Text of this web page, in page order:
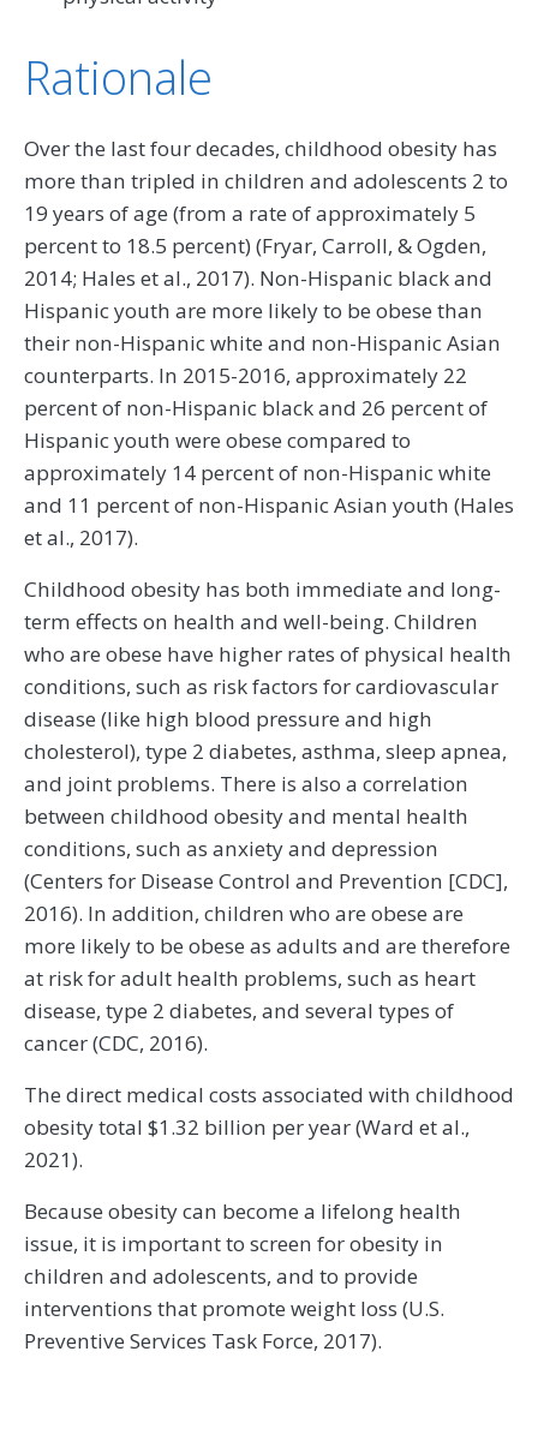
Rationale
Over the last four decades, childhood obesity has
more than tripled in children and adolescents 2 to
19 years of age (from a rate of approximately 5
percent to 18.5 percent) (Fryar, Carroll, & Ogden,
2014; Hales et al., 2017). Non-Hispanic black and
Hispanic youth are more likely to be obese than
their non-Hispanic white and non-Hispanic Asian
counterparts. In 2015-2016, approximately 22
percent of non-Hispanic black and 26 percent of
Hispanic youth were obese compared to
approximately 14 percent of non-Hispanic white
and 11 percent of non-Hispanic Asian youth (Hales
et al., 2017).
Childhood obesity has both immediate and long-
term effects on health and well-being. Children
who are obese have higher rates of physical health
conditions, such as risk factors for cardiovascular
disease (like high blood pressure and high
cholesterol), type 2 diabetes, asthma, sleep apnea,
and joint problems. There is also a correlation
between childhood obesity and mental health
conditions, such as anxiety and depression
(Centers for Disease Control and Prevention [CDC],
2016). In addition, children who are obese are
more likely to be obese as adults and are therefore
at risk for adult health problems, such as heart
disease, type 2 diabetes, and several types of
cancer (CDC, 2016).
The direct medical costs associated with childhood
obesity total $1.32 billion per year (Ward et al.,
2021).
Because obesity can become a lifelong health
issue, it is important to screen for obesity in
children and adolescents, and to provide
interventions that promote weight loss (U.S.
Preventive Services Task Force, 2017).